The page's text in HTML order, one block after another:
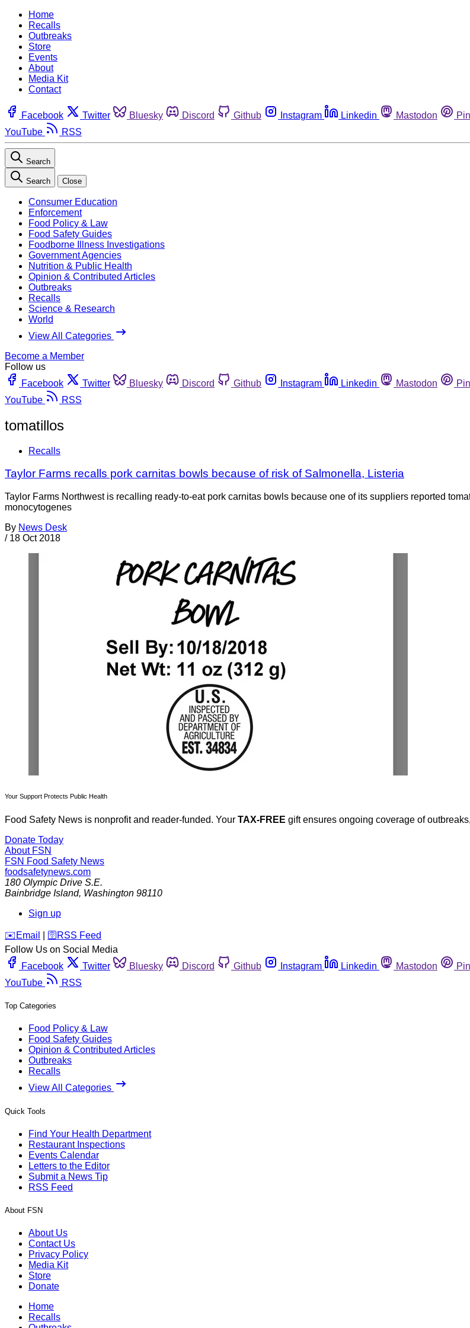
Home
Recalls
Outbreaks
Store
Events
About
Media Kit
Contact
Facebook Twitter Bluesky Discord Github Instagram Linkedin Mastodon
YouTube
RSS
Search
Search Close
Consumer Education
Enforcement
Food Policy & Law
Food Safety Guides
Foodborne Illness Investigations
Government Agencies
Nutrition & Public Health
Opinion & Contributed Articles
Outbreaks
Recalls
Science & Research
World
View All Categories
Become a Member
Follow us
Facebook
Twitter Bluesky Discord Github Instagram Linkedin Mastodon
YouTube
RSS
tomatillos
Recalls
Taylor Farms recalls pork carnitas bowls because of risk of Salmonella, Listeria
Taylor Farms Northwest is recalling ready-to-eat pork carnitas bowls because one of its suppliers reported
monocytogenes
By News Desk
/ 18 Oct 2018
Your Support Protects Public Health
Food Safety News is nonprofit and reader-funded. Your TAX-FREE gift ensures ongoing coverage of
Donate Today
About FSN
FSN Food Safety News
foodsafetynews.com
180 Olympic Drive S.E.
Bainbridge Island, Washington 98110
Sign up
️✉️ Email 🛜 RSS Feed
Follow Us on Social Media
Facebook
Twitter Bluesky Discord Github Instagram Linkedin Mastodon
YouTube
RSS
Top Categories
Food Policy & Law
Food Safety Guides
Opinion & Contributed Articles
Outbreaks
Recalls
View All Categories
Quick Tools
Find Your Health Department
Restaurant Inspections
Events Calendar
Letters to the Editor
Submit a News Tip
RSS Feed
About FSN
About Us
Contact Us
Privacy Policy
Media Kit
Store
Donate
Home
Recalls